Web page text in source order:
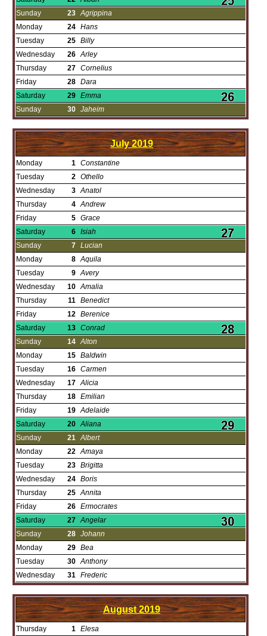
Sunday
23 Agrippina
Monday
24 Hans
Tuesday
25 Billy
Wednesday
26 Arley
Thursday
27 Cornelius
Friday
28 Dara
Saturday
29 Emma
Sunday
30 Jaheim
July 2019
Monday 1 Constantine
Tuesday
2 Othello
Wednesday
3 Anatol
Thursday
4 Andrew
Friday
5 Grace
Saturday
6 Isiah
Sunday
7 Lucian
Monday
8 Aquila
Tuesday
9 Avery
Wednesday
10 Amalia
Thursday
11 Benedict
Friday
12 Berenice
Saturday
13 Conrad
Sunday
14 Alton
Monday
15 Baldwin
Tuesday
16 Carmen
Wednesday
17 Alicia
Thursday
18 Emilian
Friday
19 Adelaide
Saturday
20 Aliana
Sunday
21 Albert
Monday
22 Amaya
Tuesday
23 Brigitta
Wednesday
24 Boris
Thursday
25 Annita
Friday
26 Ermocrates
Saturday
27 Angelar
Sunday
28 Johann
Monday
29 Bea
Tuesday
30 Anthony
Wednesday
31 Frederic
August 2019
Thursday 1 Elesa